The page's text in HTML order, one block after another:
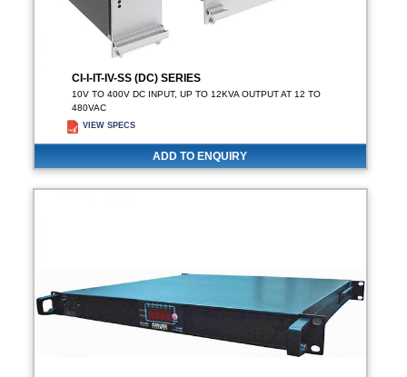
CI-I-IT-IV-SS (DC) SERIES
10V TO 400V DC INPUT, UP TO 12KVA OUTPUT AT 12 TO
480VAC
VIEW SPECS
ADD TO ENQUIRY